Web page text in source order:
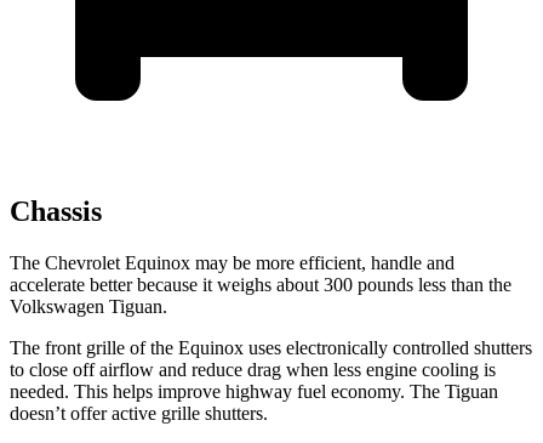
Chassis
The Chevrolet Equinox may be more efficient, handle and
accelerate better because it weighs about 300 pounds less than the
Volkswagen Tiguan.
The front grille of the Equinox uses electronically controlled shutters
to close off airflow and reduce drag when less engine cooling is
needed. This helps improve highway fuel economy. The Tiguan
doesn’t offer active grille shutters.